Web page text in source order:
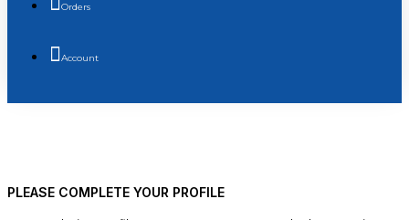
Orders
Account
PLEASE COMPLETE YOUR PROFILE